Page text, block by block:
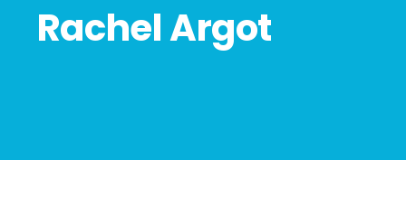
Rachel Argot